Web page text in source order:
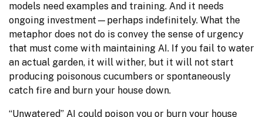
models need examples and training. And it needs
ongoing investment—perhaps indefinitely. What the
metaphor does not do is convey the sense of urgency
that must come with maintaining AI. If you fail to water
an actual garden, it will wither, but it will not start
producing poisonous cucumbers or spontaneously
catch fire and burn your house down.
“Unwatered” AI could poison you or burn your house